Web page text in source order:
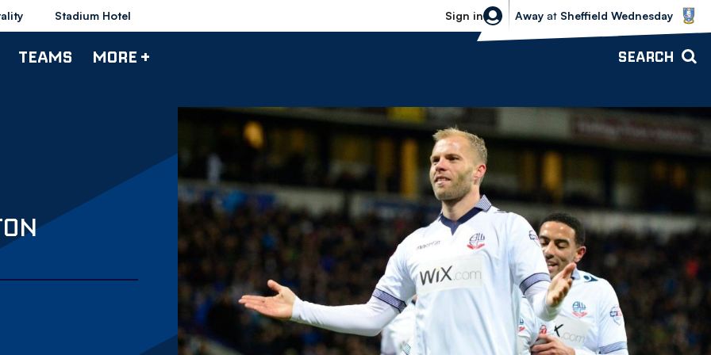
Stadium Hotel Sign in
Sheffield Wednesday vs Bolton
Away at Sheffield Wednesday
TEAMS MORE + SEARCH